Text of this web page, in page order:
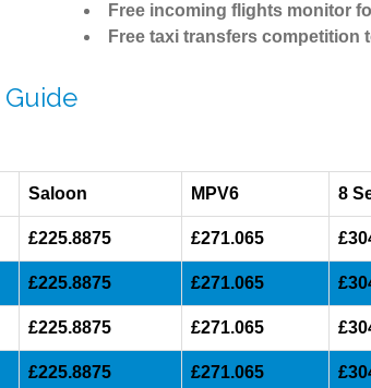
Free incoming flights monitor
Free taxi transfers competition
Guide
Saloon MPV6 8
£225.8875 £271.065
£225.8875 £271.065
£225.8875 £271.065
£225.8875 £271.065